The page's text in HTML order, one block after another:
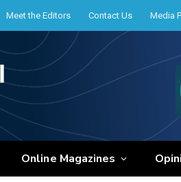
Meet the Editors Contact Us Media
Online Magazines